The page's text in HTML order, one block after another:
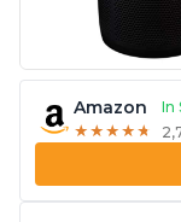
Amazon
In
★ ★ ★ ★ ★
★ ★ ★ ★ ★